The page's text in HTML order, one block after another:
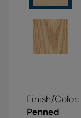
Finish/Color:
Penned